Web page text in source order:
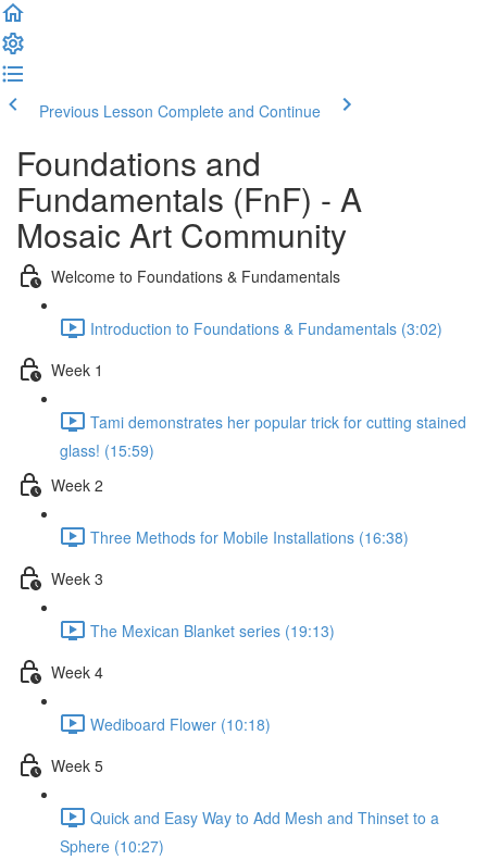
Previous Lesson Complete and Continue
Foundations and
Fundamentals (FnF) - A
Mosaic Art Community
Welcome to Foundations & Fundamentals
Introduction to Foundations & Fundamentals (3:02)
Week 1
Tami demonstrates her popular trick for cutting stained
glass! (15:59)
Week 2
Three Methods for Mobile Installations (16:38)
Week 3
The Mexican Blanket series (19:13)
Week 4
Wediboard Flower (10:18)
Week 5
Quick and Easy Way to Add Mesh and Thinset to a
Sphere (10:27)